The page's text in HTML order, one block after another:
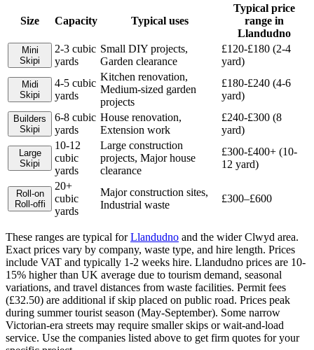
Size Capacity Typical uses
Typical price
range in
Llandudno
Mini
Skipi
2-3 cubic
yards
Small DIY projects,
Garden clearance
£120-£180 (2-4
yard)
Midi
Skipi
4-5 cubic
yards
Kitchen renovation,
Medium-sized garden
projects
£180-£240 (4-6
yard)
Builders
Skipi
6-8 cubic
yards
House renovation,
Extension work
£240-£300 (8
yard)
Large
Skipi
10-12
cubic
yards
Large construction
projects, Major house
clearance
£300-£400+ (10-
12 yard)
Roll-on
Roll-offi
20+
cubic
yards
Major construction sites,
Industrial waste
£300–£600
These ranges are typical forLlandudno and the widerClwyd area.
Exact prices vary by company, waste type, and hire length. Prices
include VAT and typically 1-2 weeks hire. Llandudno prices are 10-
15% higher than UK average due to tourism demand, seasonal
variations, and travel distances from waste facilities. Permit fees
(£32.50) are additional if skip placed on public road. Prices peak
during summer tourist season (May-September). Some narrow
Victorian-era streets may require smaller skips or wait-and-load
service. Use the companies listed above to get firm quotes for your